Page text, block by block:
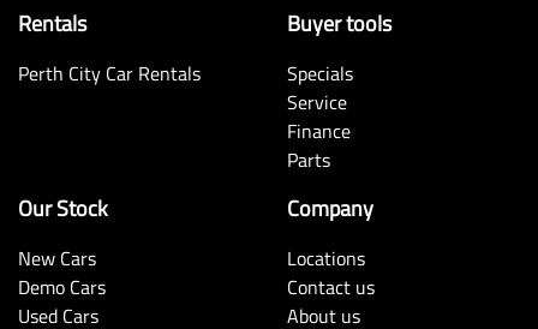
Rentals
Perth City Car Rentals
Buyer tools
Specials
Service
Finance
Parts
Our Stock
New Cars
Demo Cars
Used Cars
Company
Locations
Contact us
About us